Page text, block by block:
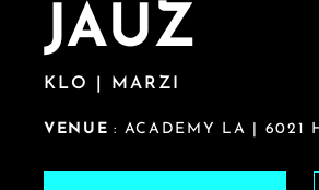
JAUZ
KLO | MARZI
VENUE : ACADEMY LA | 6021